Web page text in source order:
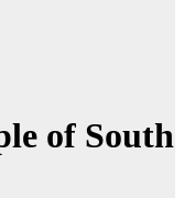
of South